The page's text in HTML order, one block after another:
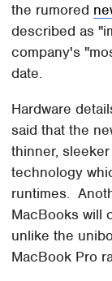
the rumored
described as
company's
date.
Hardware
said that the
thinner,
technology
runtimes.
MacBooks will
unlike the
MacBook Pro